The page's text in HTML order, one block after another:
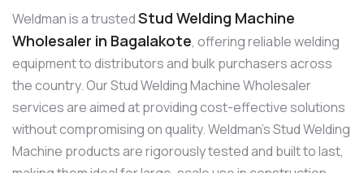
Weldman is a trustedStud Welding Machine
Wholesaler in Bagalakote, offering reliable welding
equipment to distributors and bulk purchasers across
the country. Our Stud Welding Machine Wholesaler
services are aimed at providing cost-effective solutions
without compromising on quality. Weldman’s Stud Welding
Machine products are rigorously tested and built to last,